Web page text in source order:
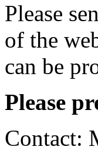
Please
of the
can be
Please
Contact: